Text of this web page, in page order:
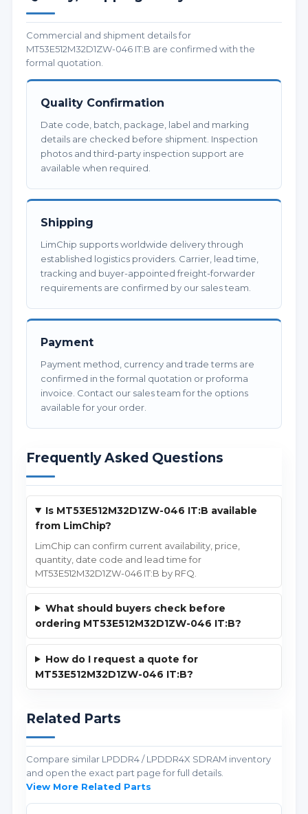
Commercial and shipment details for
MT53E512M32D1ZW-046 IT:B are confirmed with the
formal quotation.
Quality Confirmation
Date code, batch, package, label and marking
details are checked before shipment. Inspection
photos and third-party inspection support are
available when required.
Shipping
LimChip supports worldwide delivery through
established logistics providers. Carrier, lead time,
tracking and buyer-appointed freight-forwarder
requirements are confirmed by our sales team.
Payment
Payment method, currency and trade terms are
confirmed in the formal quotation or proforma
invoice. Contact our sales team for the options
available for your order.
Frequently Asked Questions
Is MT53E512M32D1ZW-046 IT:B available
from LimChip?
LimChip can confirm current availability, price,
quantity, date code and lead time for
MT53E512M32D1ZW-046 IT:B by RFQ.
What should buyers check before
ordering MT53E512M32D1ZW-046 IT:B?
How do I request a quote for
MT53E512M32D1ZW-046 IT:B?
Related Parts
Compare similar LPDDR4 / LPDDR4X SDRAM inventory
and open the exact part page for full details.
View More Related Parts